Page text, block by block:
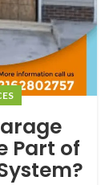
Part of